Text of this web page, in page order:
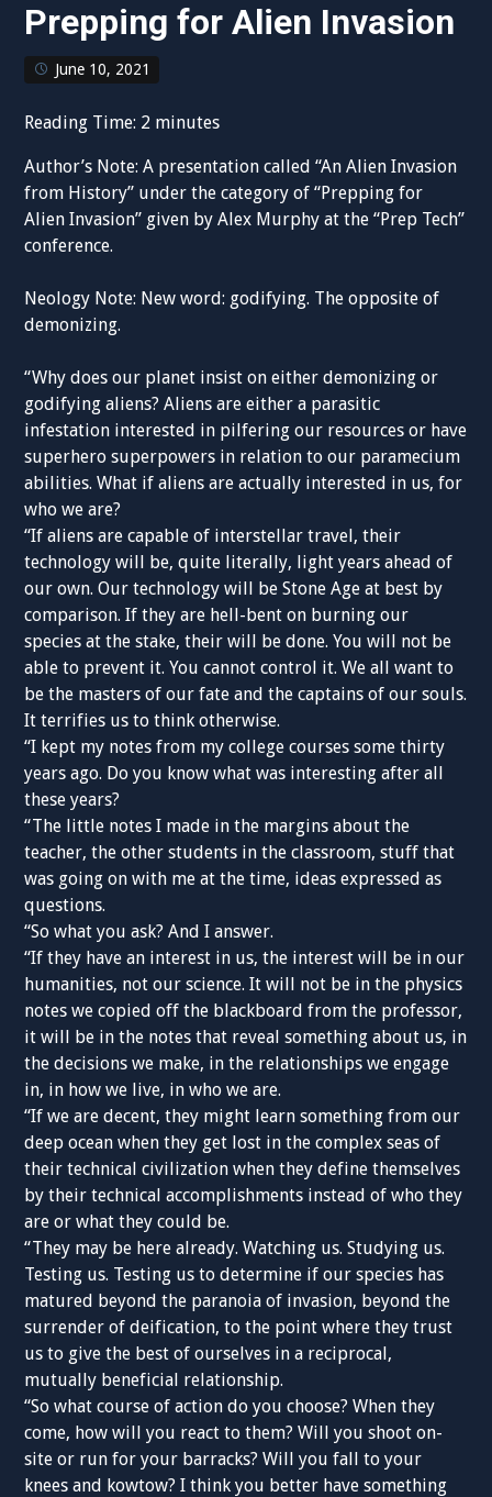
Prepping for Alien Invasion
June 10, 2021
Reading Time: 2 minutes
Author’s Note: A presentation called “An Alien Invasion
from History” under the category of “Prepping for
Alien Invasion” given by Alex Murphy at the “Prep Tech”
conference.
Neology Note: New word: godifying. The opposite of
demonizing.
“Why does our planet insist on either demonizing or
godifying aliens? Aliens are either a parasitic
infestation interested in pilfering our resources or have
superhero superpowers in relation to our paramecium
abilities. What if aliens are actually interested in us, for
who we are?
“If aliens are capable of interstellar travel, their
technology will be, quite literally, light years ahead of
our own. Our technology will be Stone Age at best by
comparison. If they are hell-bent on burning our
species at the stake, their will be done. You will not be
able to prevent it. You cannot control it. We all want to
be the masters of our fate and the captains of our souls.
It terrifies us to think otherwise.
“I kept my notes from my college courses some thirty
years ago. Do you know what was interesting after all
these years?
“The little notes I made in the margins about the
teacher, the other students in the classroom, stuff that
was going on with me at the time, ideas expressed as
questions.
“So what you ask? And I answer.
“If they have an interest in us, the interest will be in our
humanities, not our science. It will not be in the physics
notes we copied off the blackboard from the professor,
it will be in the notes that reveal something about us, in
the decisions we make, in the relationships we engage
in, in how we live, in who we are.
“If we are decent, they might learn something from our
deep ocean when they get lost in the complex seas of
their technical civilization when they define themselves
by their technical accomplishments instead of who they
are or what they could be.
“They may be here already. Watching us. Studying us.
Testing us. Testing us to determine if our species has
matured beyond the paranoia of invasion, beyond the
surrender of deification, to the point where they trust
us to give the best of ourselves in a reciprocal,
mutually beneficial relationship.
“So what course of action do you choose? When they
come, how will you react to them? Will you shoot on-
site or run for your barracks? Will you fall to your
knees and kowtow? I think you better have something